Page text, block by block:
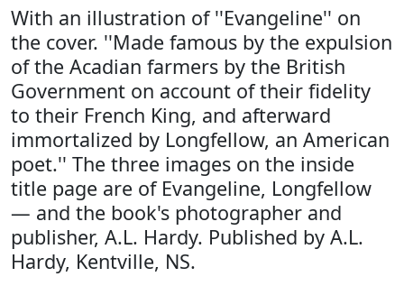
With an illustration of ''Evangeline'' on
the cover. ''Made famous by the expulsion
of the Acadian farmers by the British
Government on account of their fidelity
to their French King, and afterward
immortalized by Longfellow, an American
poet.'' The three images on the inside
title page are of Evangeline, Longfellow
— and the book's photographer and
publisher, A.L. Hardy. Published by A.L.
Hardy, Kentville, NS.